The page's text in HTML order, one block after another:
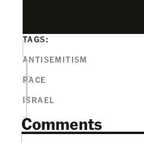
TAGS:
ANTISEMITISM
RACE
ISRAEL
Comments